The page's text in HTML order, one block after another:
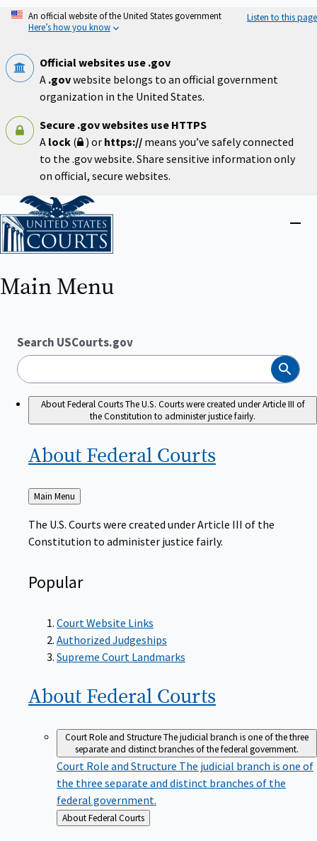
An official website of the United States government
Here’s how you know
Listen to this page
Official websites use .gov
A
website belongs to an official government
organization in the United States.
Secure .gov websites use HTTPS
A lock ( ) or https:// means you’ve safely connected
to the .gov website. Share sensitive information only
on official, secure websites.
Home
Close
Main Menu
Search USCourts.gov
Search
About Federal CourtsThe U.S. Courts were created under Article III of
the Constitution to administer justice fairly.
About Federal Courts
Back
to
Main Menu
The U.S. Courts were created under Article III of the
Constitution to administer justice fairly.
Popular
Court Website Links
Authorized Judgeships
Supreme Court Landmarks
About Federal Courts
Court Role and StructureThe judicial branch is one of the three
separate and distinct branches of the federal government.
Court Role and StructureThe judicial branch is one of
the three separate and distinct branches of the
federal government.
Back
to
About Federal Courts